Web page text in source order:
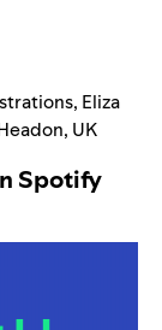
, Eliza
, UK
Spotify